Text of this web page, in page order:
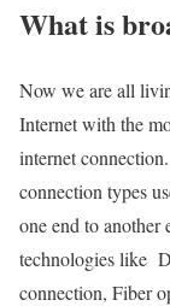
What is
Now we are all
Internet with the
internet
connection types
one end to another
technologies like
connection, Fiber